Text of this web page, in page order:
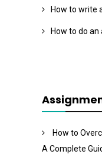
How to write
How to do
How to
A Complete